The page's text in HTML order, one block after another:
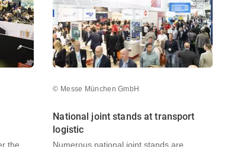
the
© Messe München GmbH
National joint stands at transport
logistic
Numerous national joint stands are